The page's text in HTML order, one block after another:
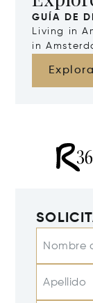
GUÍA DE
Living in
in
Nombre
Apellido